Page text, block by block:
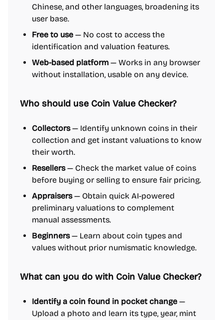
Chinese, and other languages, broadening its
user base.
Free to use — No cost to access the
identification and valuation features.
Web-based platform — Works in any browser
without installation, usable on any device.
Who should use Coin Value Checker?
Collectors— Identify unknown coins in their
collection and get instant valuations to know
their worth.
Resellers— Check the market value of coins
before buying or selling to ensure fair pricing.
Appraisers— Obtain quick AI-powered
preliminary valuations to complement
manual assessments.
Beginners— Learn about coin types and
values without prior numismatic knowledge.
What can you do with Coin Value Checker?
Identify a coin found in pocket change —
Upload a photo and learn its type, year, mint